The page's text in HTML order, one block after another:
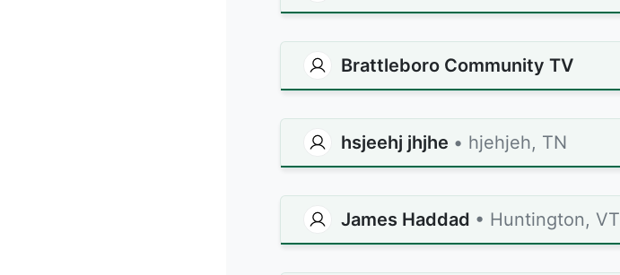
Brattleboro Community TV
hsjeehj jhjhe • hjehjeh, TN
James Haddad • Huntington, VT